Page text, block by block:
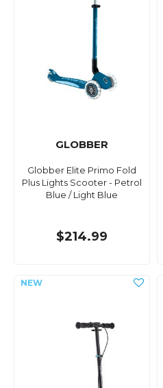
GLOBBER
Globber Elite Primo Fold
Plus Lights Scooter - Petrol
Blue / Light Blue
$214.99